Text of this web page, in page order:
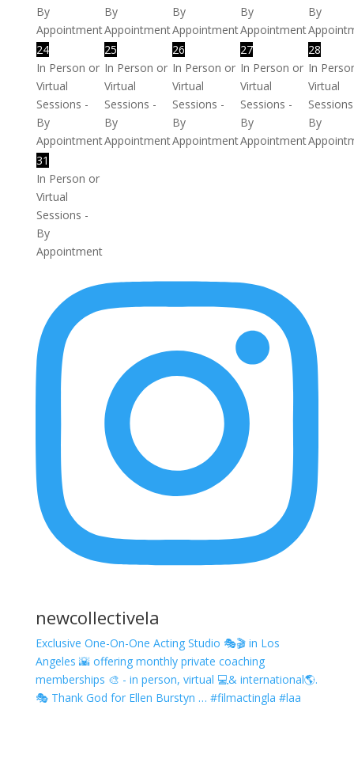
By
Appointment
By
Appointment
By
Appointment
By
Appointment
By
24
In Person or
Virtual
Sessions -
By
Appointment
25
In Person or
Virtual
Sessions -
By
Appointment
26
In Person or
Virtual
Sessions -
By
Appointment
27
In Person or
Virtual
Sessions -
By
Appointment
28
In
Virtual
By
31
In Person or
Virtual
Sessions -
By
Appointment
newcollectivela
Exclusive One-On-One Acting Studio 🎭🎬 in Los
Angeles 🌇 offering monthly private coaching
memberships 🎨 - in person, virtual 💻& international🌎.
🎭 Thank God for Ellen Burstyn … #filmactingla #laa